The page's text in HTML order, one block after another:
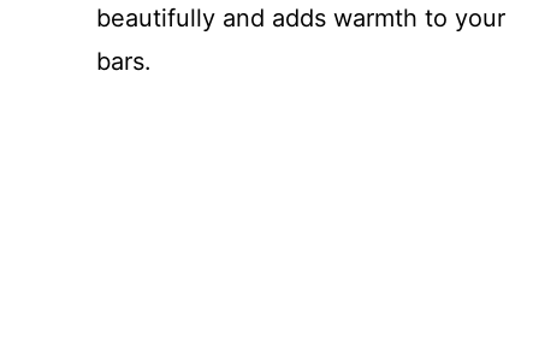
beautifully and adds warmth to your
bars.